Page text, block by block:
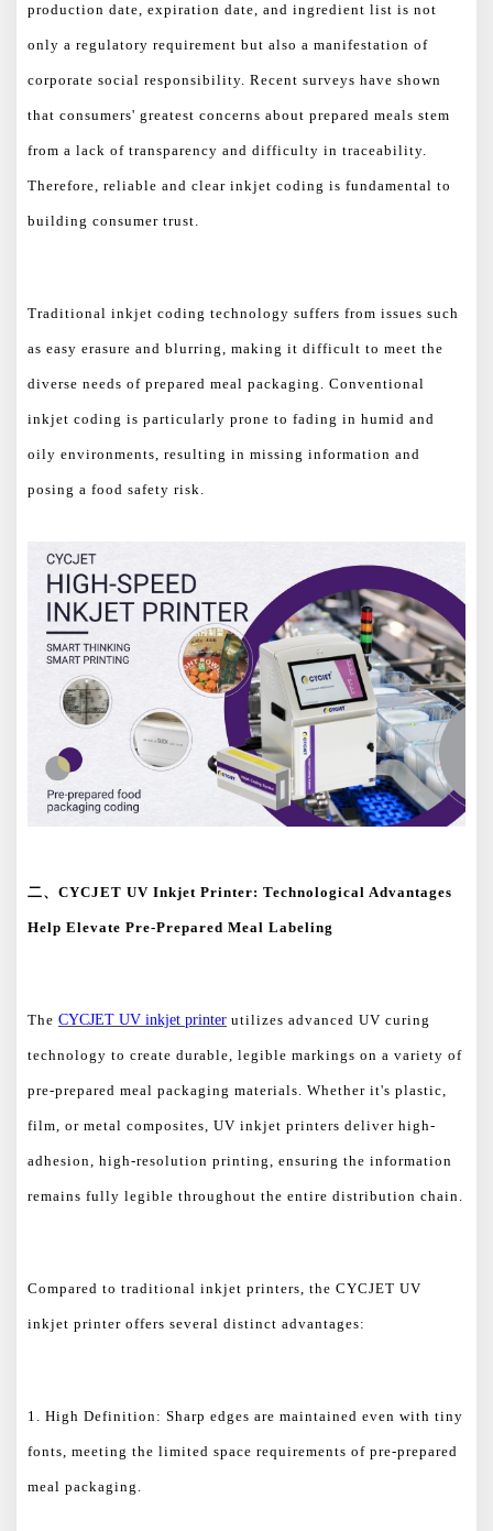
production date, expiration date, and ingredient list is not
only a regulatory requirement but also a manifestation of
corporate social responsibility. Recent surveys have shown
that consumers' greatest concerns about prepared meals stem
from a lack of transparency and difficulty in traceability.
Therefore, reliable and clear inkjet coding is fundamental to
building consumer trust.
Traditional inkjet coding technology suffers from issues such
as easy erasure and blurring, making it difficult to meet the
diverse needs of prepared meal packaging. Conventional
inkjet coding is particularly prone to fading in humid and
oily environments, resulting in missing information and
posing a food safety risk.
二、 CYCJET UV Inkjet Printer: Technological Advantages
Help Elevate Pre-Prepared Meal Labeling
The CYCJET UV inkjet printer utilizes advanced UV curing
technology to create durable, legible markings on a variety of
pre-prepared meal packaging materials. Whether it's plastic,
film, or metal composites, UV inkjet printers deliver high-
adhesion, high-resolution printing, ensuring the information
remains fully legible throughout the entire distribution chain.
Compared to traditional inkjet printers, the CYCJET UV
inkjet printer offers several distinct advantages:
1. High Definition: Sharp edges are maintained even with tiny
fonts, meeting the limited space requirements of pre-prepared
meal packaging.